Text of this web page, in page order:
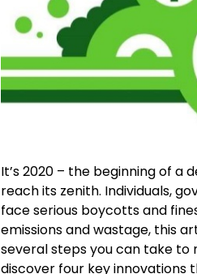
It’s 2020 – the beginning of
reach its zenith. Individuals,
face serious boycotts and
emissions and wastage, this
several steps you can take to
discover four key innovations